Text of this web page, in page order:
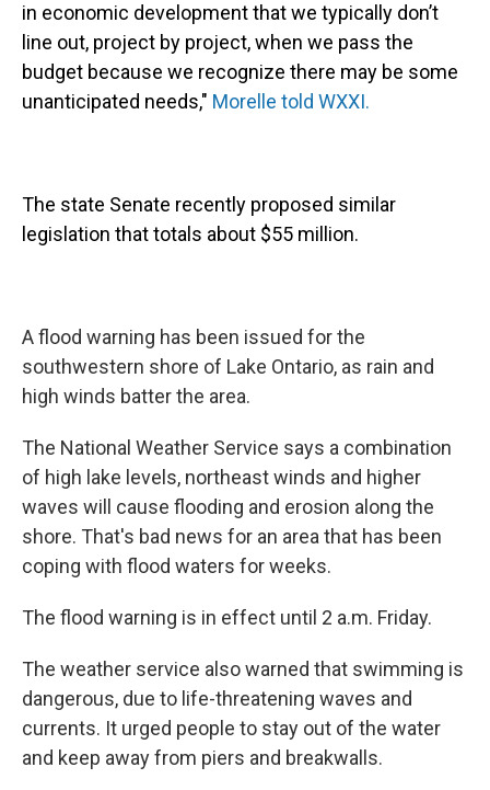
in economic development that we typically don’t
line out, project by project, when we pass the
budget because we recognize there may be some
unanticipated needs," Morelle told WXXI.
The state Senate recently proposed similar
legislation that totals about $55 million.
A flood warning has been issued for the
southwestern shore of Lake Ontario, as rain and
high winds batter the area.
The National Weather Service says a combination
of high lake levels, northeast winds and higher
waves will cause flooding and erosion along the
shore. That's bad news for an area that has been
coping with flood waters for weeks.
The flood warning is in effect until 2 a.m. Friday.
The weather service also warned that swimming is
dangerous, due to life-threatening waves and
currents. It urged people to stay out of the water
and keep away from piers and breakwalls.